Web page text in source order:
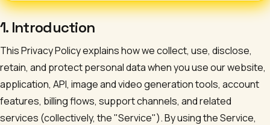
1. Introduction
This Privacy Policy explains how we collect, use, disclose,
retain, and protect personal data when you use our website,
application, API, image and video generation tools, account
features, billing flows, support channels, and related
services (collectively, the "Service"). By using the Service,